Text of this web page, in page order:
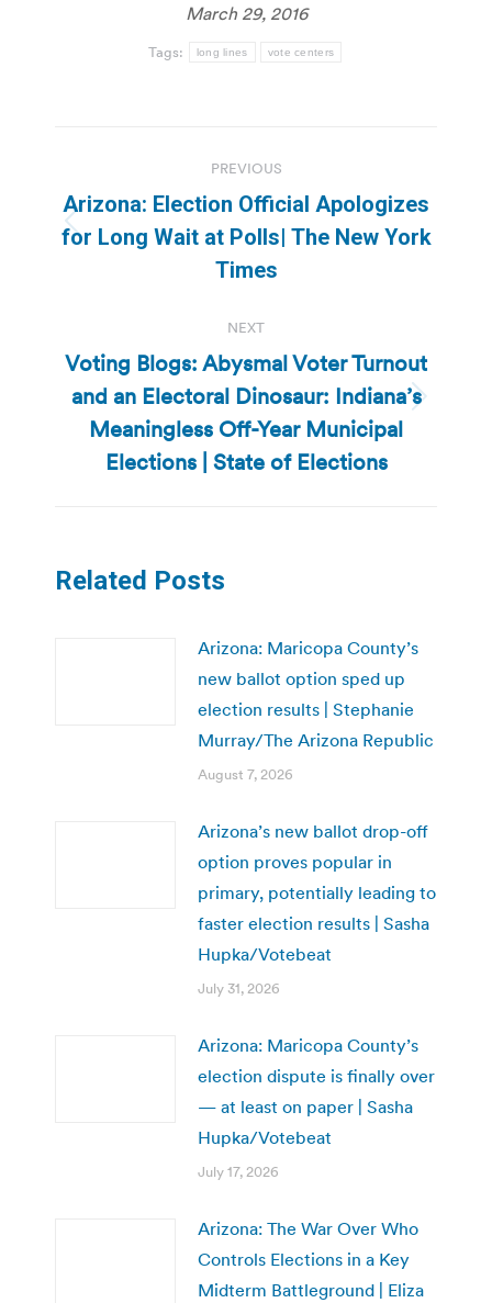
March 29, 2016
Tags: long lines vote centers
navigation
PREVIOUS
Previous
post:
Arizona: Election Official Apologizes
for Long Wait at Polls| The New York
Times
NEXT
Next
post:
Voting Blogs: Abysmal Voter Turnout
and an Electoral Dinosaur: Indiana’s
Meaningless Off-Year Municipal
Elections | State of Elections
Related Posts
Arizona: Maricopa County’s
new ballot option sped up
election results | Stephanie
Murray/The Arizona Republic
August 7, 2026
Arizona’s new ballot drop-off
option proves popular in
primary, potentially leading to
faster election results | Sasha
Hupka/Votebeat
July 31, 2026
Arizona: Maricopa County’s
election dispute is finally over
— at least on paper | Sasha
Hupka/Votebeat
July 17, 2026
Arizona: The War Over Who
Controls Elections in a Key
Midterm Battleground | Eliza